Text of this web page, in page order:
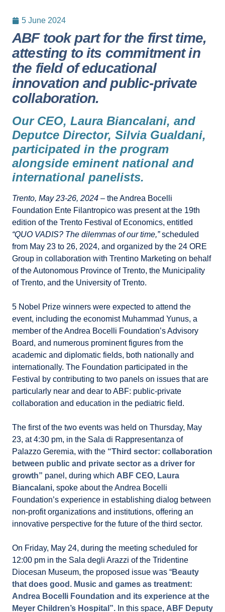
5 June 2024
ABF took part for the first time,
attesting to its commitment in
the field of educational
innovation and public-private
collaboration.
Our CEO, Laura Biancalani, and
Deputce Director, Silvia Gualdani,
participated in the program
alongside eminent national and
international panelists.
Trento, May 23-26, 2024 – the Andrea Bocelli
Foundation Ente Filantropico was present at the 19th
edition of the Trento Festival of Economics, entitled
“QUO VADIS? The dilemmas of our time,”scheduled
from May 23 to 26, 2024, and organized by the 24 ORE
Group in collaboration with Trentino Marketing on behalf
of the Autonomous Province of Trento, the Municipality
of Trento, and the University of Trento.
5 Nobel Prize winners were expected to attend the
event, including the economist Muhammad Yunus, a
member of the Andrea Bocelli Foundation’s Advisory
Board, and numerous prominent figures from the
academic and diplomatic fields, both nationally and
internationally. The Foundation participated in the
Festival by contributing to two panels on issues that are
particularly near and dear to ABF: public-private
collaboration and education in the pediatric field.
The first of the two events was held on Thursday, May
23, at 4:30 pm, in the Sala di Rappresentanza of
Palazzo Geremia, with the “Third sector: collaboration
between public and private sector as a driver for
growth” panel, during which ABF CEO, Laura
Biancalani, spoke about the Andrea Bocelli
Foundation’s experience in establishing dialog between
non-profit organizations and institutions, offering an
innovative perspective for the future of the third sector.
On Friday, May 24, during the meeting scheduled for
12:00 pm in the Sala degli Arazzi of the Tridentine
Diocesan Museum, the proposed issue was “Beauty
that does good. Music and games as treatment:
Andrea Bocelli Foundation and its experience at the
Meyer Children’s Hospital”. In this space, ABF Deputy